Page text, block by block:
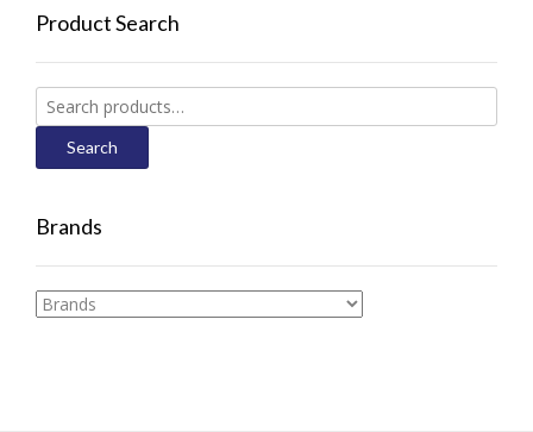
Product Search
Search
for:
Search
Brands